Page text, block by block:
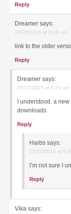
Reply
Dreamer says:
05/22/2015 at 6:16 am
link to the older
Reply
Dreamer says:
05/22/2015 at 6:26 am
I understood. a
downloads
Reply
Harbs says:
05/22/2015 at
I’m not sure I
Reply
Vika says: